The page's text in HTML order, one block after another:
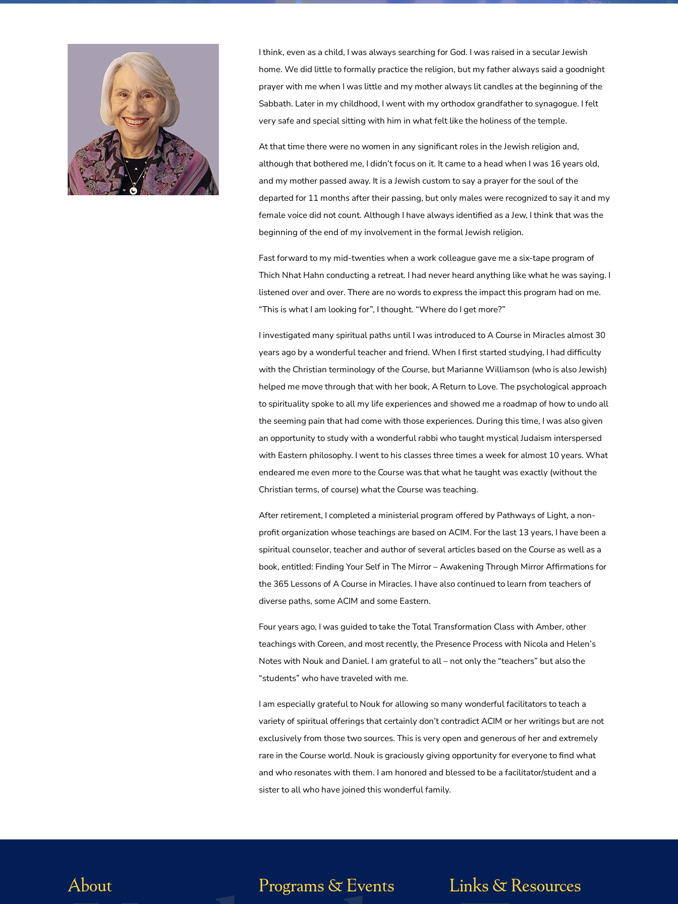
I think, even as a child, I was always searching for God. I was raised in a secular Jewish
home. We did little to formally practice the religion, but my father always said a goodnight
prayer with me when I was little and my mother always lit candles at the beginning of the
Sabbath. Later in my childhood, I went with my orthodox grandfather to synagogue. I felt
very safe and special sitting with him in what felt like the holiness of the temple.
At that time there were no women in any significant roles in the Jewish religion and,
although that bothered me, I didn’t focus on it. It came to a head when I was 16 years old,
and my mother passed away. It is a Jewish custom to say a prayer for the soul of the
departed for 11 months after their passing, but only males were recognized to say it and my
female voice did not count. Although I have always identified as a Jew, I think that was the
beginning of the end of my involvement in the formal Jewish religion.
Fast forward to my mid-twenties when a work colleague gave me a six-tape program of
Thich Nhat Hahn conducting a retreat. I had never heard anything like what he was saying. I
listened over and over. There are no words to express the impact this program had on me.
“This is what I am looking for”, I thought. “Where do I get more?”
I investigated many spiritual paths until I was introduced to A Course in Miracles almost 30
years ago by a wonderful teacher and friend. When I first started studying, I had difficulty
with the Christian terminology of the Course, but Marianne Williamson (who is also Jewish)
helped me move through that with her book, A Return to Love. The psychological approach
to spirituality spoke to all my life experiences and showed me a roadmap of how to undo all
the seeming pain that had come with those experiences. During this time, I was also given
an opportunity to study with a wonderful rabbi who taught mystical Judaism interspersed
with Eastern philosophy. I went to his classes three times a week for almost 10 years. What
endeared me even more to the Course was that what he taught was exactly (without the
Christian terms, of course) what the Course was teaching.
After retirement, I completed a ministerial program offered by Pathways of Light, a non-
profit organization whose teachings are based on ACIM. For the last 13 years, I have been a
spiritual counselor, teacher and author of several articles based on the Course as well as a
book, entitled: Finding Your Self in The Mirror – Awakening Through Mirror Affirmations for
the 365 Lessons of A Course in Miracles. I have also continued to learn from teachers of
diverse paths, some ACIM and some Eastern.
Four years ago, I was guided to take the Total Transformation Class with Amber, other
teachings with Coreen, and most recently, the Presence Process with Nicola and Helen’s
Notes with Nouk and Daniel. I am grateful to all – not only the “teachers” but also the
“students” who have traveled with me.
I am especially grateful to Nouk for allowing so many wonderful facilitators to teach a
variety of spiritual offerings that certainly don’t contradict ACIM or her writings but are not
exclusively from those two sources. This is very open and generous of her and extremely
rare in the Course world. Nouk is graciously giving opportunity for everyone to find what
and who resonates with them. I am honored and blessed to be a facilitator/student and a
sister to all who have joined this wonderful family.
About Programs & Events Links & Resources